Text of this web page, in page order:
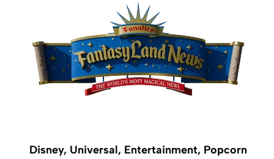
content
Disney, Universal, Entertainment, Popcorn